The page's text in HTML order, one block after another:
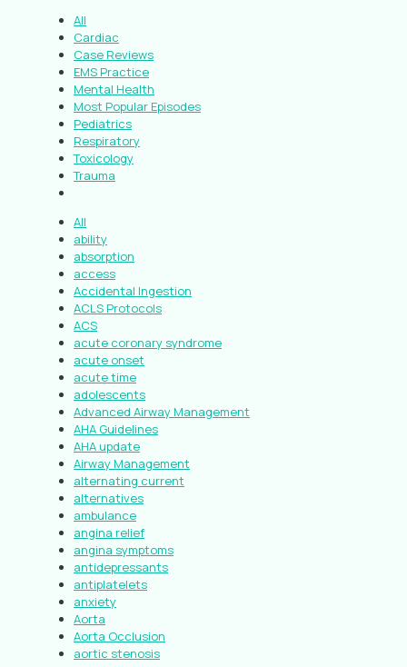
All
Cardiac
Case Reviews
EMS Practice
Mental Health
Most Popular Episodes
Pediatrics
Respiratory
Toxicology
Trauma
All
ability
absorption
access
Accidental Ingestion
ACLS Protocols
ACS
acute coronary syndrome
acute onset
acute time
adolescents
Advanced Airway Management
AHA Guidelines
AHA update
Airway Management
alternating current
alternatives
ambulance
angina relief
angina symptoms
antidepressants
antiplatelets
anxiety
Aorta
Aorta Occlusion
aortic stenosis